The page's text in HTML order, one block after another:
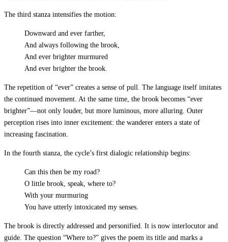
The third stanza intensifies the motion:
Downward and ever farther,
And always following the brook,
And ever brighter murmured
And ever brighter the brook.
The repetition of “ever” creates a sense of pull. The language itself imitates
the continued movement. At the same time, the brook becomes “ever
brighter”—not only louder, but more luminous, more alluring. Outer
perception rises into inner excitement: the wanderer enters a state of
increasing fascination.
In the fourth stanza, the cycle’s first dialogic relationship begins:
Can this then be my road?
O little brook, speak, where to?
With your murmuring
You have utterly intoxicated my senses.
The brook is directly addressed and personified. It is now interlocutor and
guide. The question “Where to?” gives the poem its title and marks a